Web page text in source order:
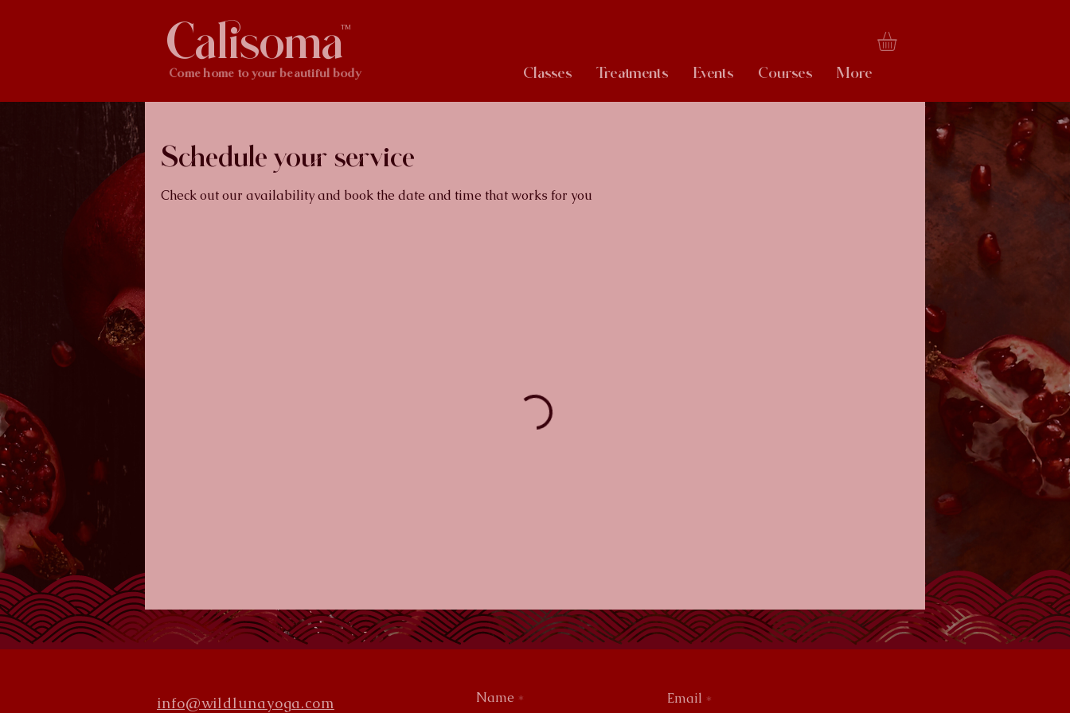
Classes Treatments Events Courses More
Calisoma
Come home to your beautiful body
TM
Schedule your service
Check out our availability and book the date and time that works for you
info@wildlunayoga.com Name Email